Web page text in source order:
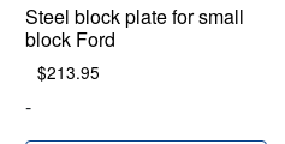
Steel block plate for small
block Ford
$213.95
-